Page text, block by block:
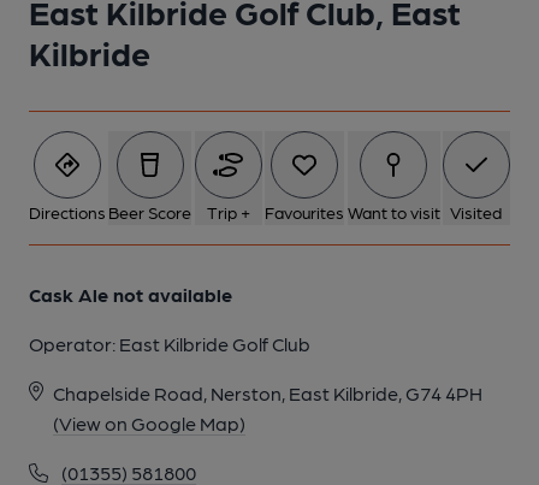
East Kilbride Golf Club, East
Kilbride
Directions Beer Score Trip + Favourites Want to visit Visited
Cask Ale not available
Operator: East Kilbride Golf Club
Chapelside Road, Nerston, East Kilbride, G74 4PH
(View on Google Map)
(01355) 581800
1 of 1: